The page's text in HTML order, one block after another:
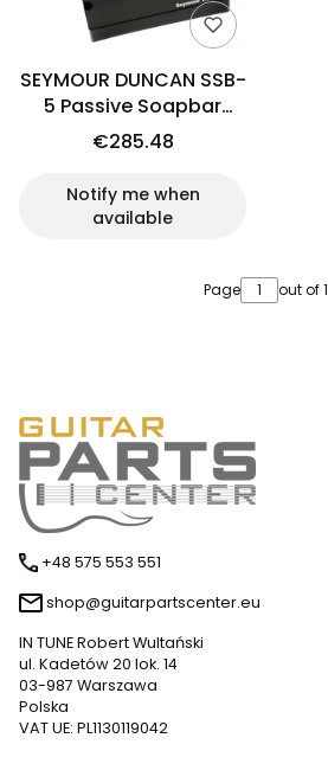
SEYMOUR DUNCAN SSB-
5 Passive Soapbar
(set)
€285.48
Notify me when
available
Page out of 1
+48 575 553 551
shop@guitarpartscenter.eu
IN TUNE Robert Wultański
ul. Kadetów 20 lok. 14
03-987 Warszawa
Polska
VAT UE: PL1130119042